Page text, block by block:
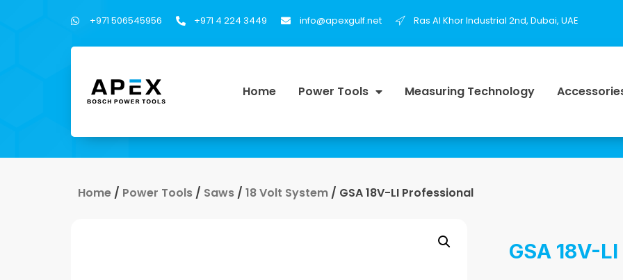
+971 506545956 +971 4 224 3449 info@apexgulf.net Ras Al Khor Industrial 2nd, Dubai, UAE
Home Power Tools Measuring Technology
Home / Power Tools / Saws / 18 Volt System / GSA 18V-LI Professional
GSA 18V-